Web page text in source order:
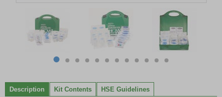
itemitemitemitemitemitemitemitemitemitemitemitem
12
Description Kit Contents HSE Guidelines